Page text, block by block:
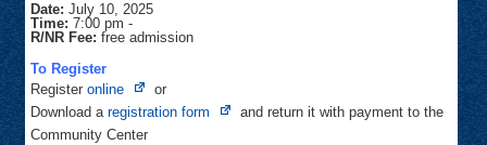
Date: July 10, 2025
Time: 7:00 pm -
R/NR Fee: free admission
To Register
Register online
Opens
in
or
Download a registration form
Opens
and return it with payment to the
Community Center